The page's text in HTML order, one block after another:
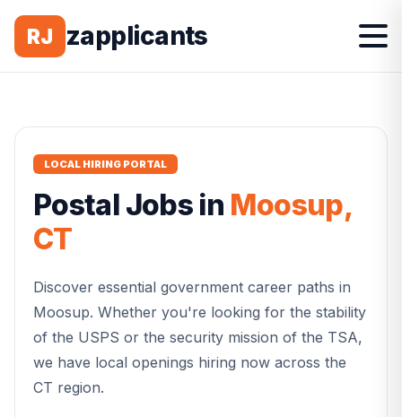
RJ zapplicants
LOCAL HIRING PORTAL
Postal Jobs in Moosup,
CT
Discover essential government career paths in
Moosup. Whether you're looking for the stability
of the USPS or the security mission of the TSA,
we have local openings hiring now across the
CT region.